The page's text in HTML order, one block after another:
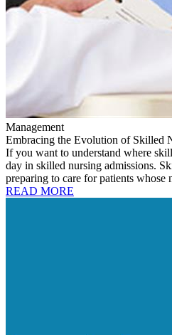
Management
Embracing the Evolution of Skilled
If you want to understand where
day in skilled nursing admissions.
preparing to care for patients whose
READ MORE